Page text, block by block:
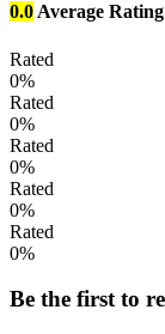
0.0 Average Rating
Rated
0%
Rated
0%
Rated
0%
Rated
0%
Rated
0%
Be the first to